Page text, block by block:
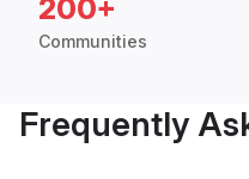
200+
Communities
Frequently